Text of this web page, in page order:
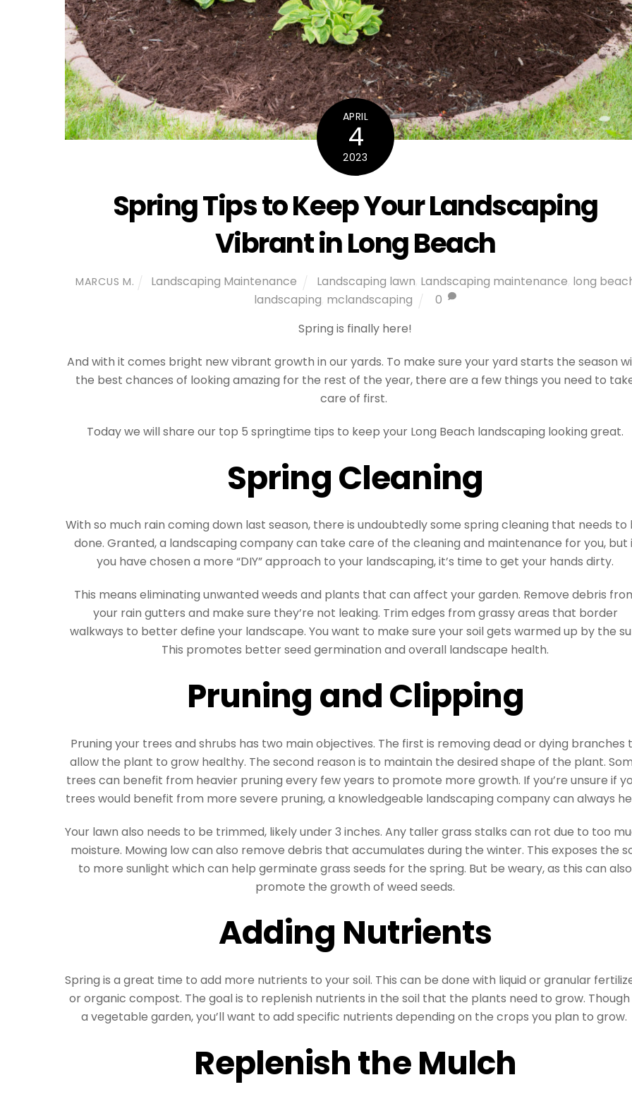
APRIL
4
2023
Spring Tips to Keep Your Landscaping
Vibrant in Long Beach
MARCUS M. Landscaping Maintenance Landscaping lawn Landscaping maintenance long
landscaping mclandscaping
0
Spring is finally here!
And with it comes bright new vibrant growth in our yards. To make sure your yard starts the season
the best chances of looking amazing for the rest of the year, there are a few things you need to
care of first.
Today we will share our top 5 springtime tips to keep your Long Beach landscaping looking great.
Spring Cleaning
With so much rain coming down last season, there is undoubtedly some spring cleaning that needs to
done. Granted, a landscaping company can take care of the cleaning and maintenance for you, but
you have chosen a more “DIY” approach to your landscaping, it’s time to get your hands dirty.
This means eliminating unwanted weeds and plants that can affect your garden. Remove debris
your rain gutters and make sure they’re not leaking. Trim edges from grassy areas that border
walkways to better define your landscape. You want to make sure your soil gets warmed up by the
This promotes better seed germination and overall landscape health.
Pruning and Clipping
Pruning your trees and shrubs has two main objectives. The first is removing dead or dying branches
allow the plant to grow healthy. The second reason is to maintain the desired shape of the plant.
trees can benefit from heavier pruning every few years to promote more growth. If you’re unsure if
trees would benefit from more severe pruning, a knowledgeable landscaping company can always
Your lawn also needs to be trimmed, likely under 3 inches. Any taller grass stalks can rot due to too
moisture. Mowing low can also remove debris that accumulates during the winter. This exposes the
to more sunlight which can help germinate grass seeds for the spring. But be weary, as this can also
promote the growth of weed seeds.
Adding Nutrients
Spring is a great time to add more nutrients to your soil. This can be done with liquid or granular
or organic compost. The goal is to replenish nutrients in the soil that the plants need to grow. Though
a vegetable garden, you’ll want to add specific nutrients depending on the crops you plan to grow.
Replenish the Mulch